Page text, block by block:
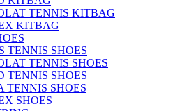
TENNIS KITBAG
KITBAG
TENNIS SHOES
TENNIS SHOES
TENNIS SHOES
TENNIS SHOES
SHOES